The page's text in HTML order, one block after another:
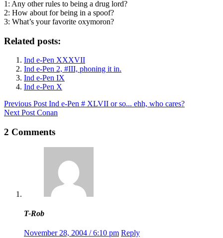
1: Any other rules to being a drug lord?
2: How about for being in a spoof?
3: What’s your favorite oxymoron?
Related posts:
Ind e-Pen XXXVII
Ind e-Pen 2, #III, phoning it in.
Ind e-Pen IX
Ind e-Pen X
Previous Post Ind e-Pen # XLVII or so... ehh, who cares?
Next Post Conan
2 Comments
T-Rob
November 28, 2004 / 6:10 pm Reply